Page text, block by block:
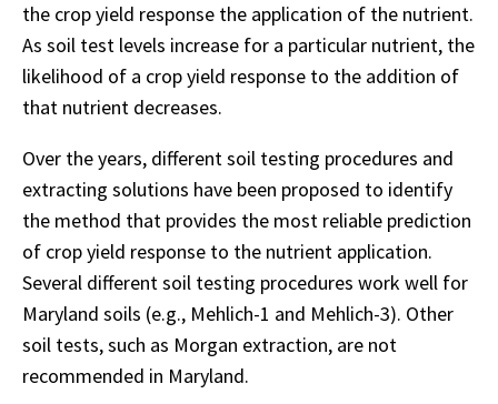
the crop yield response the application of the nutrient.
As soil test levels increase for a particular nutrient, the
likelihood of a crop yield response to the addition of
that nutrient decreases.
Over the years, different soil testing procedures and
extracting solutions have been proposed to identify
the method that provides the most reliable prediction
of crop yield response to the nutrient application.
Several different soil testing procedures work well for
Maryland soils (e.g., Mehlich-1 and Mehlich-3). Other
soil tests, such as Morgan extraction, are not
recommended in Maryland.